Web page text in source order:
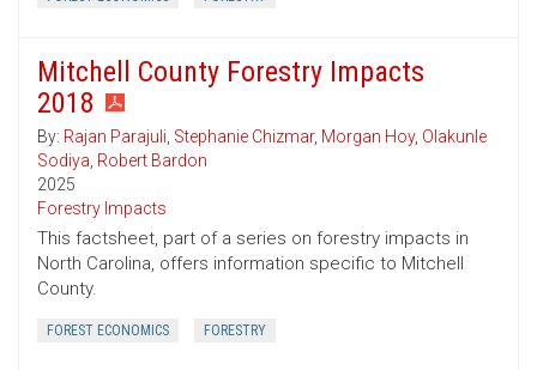
Mitchell County Forestry Impacts
2018
By: Rajan Parajuli, Stephanie Chizmar, Morgan Hoy, Olakunle
Sodiya, Robert Bardon
2025
Forestry Impacts
This factsheet, part of a series on forestry impacts in
North Carolina, offers information specific to Mitchell
County.
FOREST ECONOMICS FORESTRY